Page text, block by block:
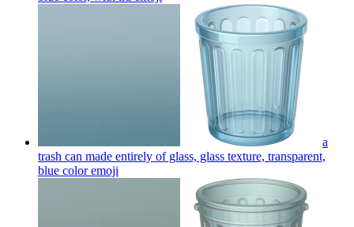
a
trash can made entirely of glass, glass texture, transparent,
blue coloremoji